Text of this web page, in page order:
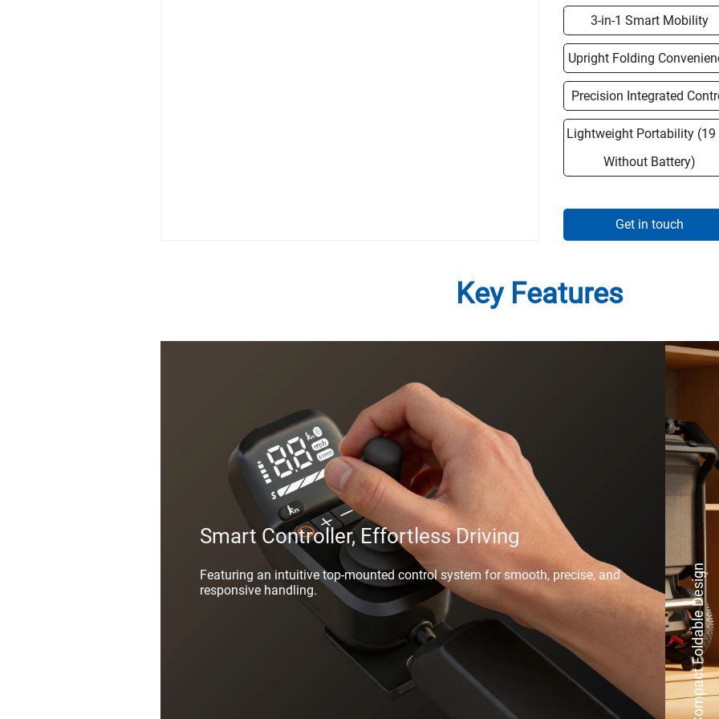
3-in-1 Smart Mobility
Upright Folding
Precision Integrated
Lightweight Portability (19
Without Battery)
Get in touch
Key Features
Smart Controller, Effortless Driving
Featuring an intuitive top-mounted control system for smooth, precise, and
responsive handling.
Compact Foldable Design